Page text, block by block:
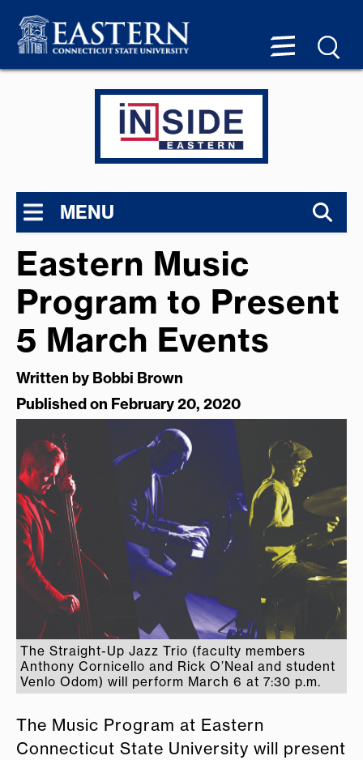
MENU
Eastern Music
Program to Present
5 March Events
Written by Bobbi Brown
Published on February 20, 2020
The Straight-Up Jazz Trio (faculty members
Anthony Cornicello and Rick O’Neal and student
Venlo Odom) will perform March 6 at 7:30 p.m.
The Music Program at Eastern
Connecticut State University will present